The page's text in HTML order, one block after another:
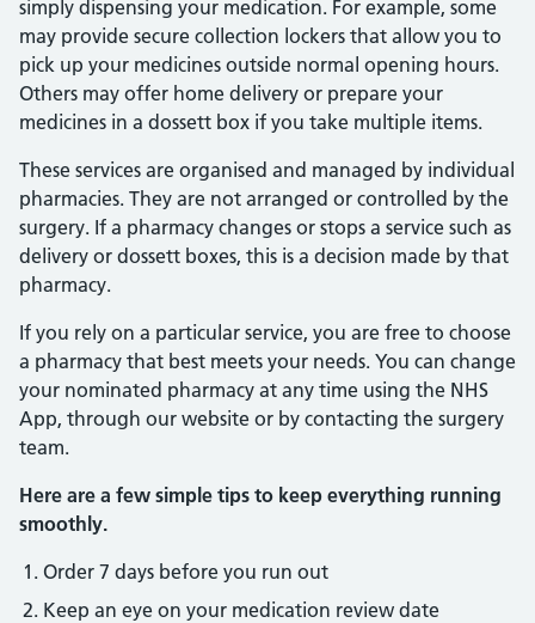
simply dispensing your medication. For example, some
may provide secure collection lockers that allow you to
pick up your medicines outside normal opening hours.
Others may offer home delivery or prepare your
medicines in a dossett box if you take multiple items.
These services are organised and managed by individual
pharmacies. They are not arranged or controlled by the
surgery. If a pharmacy changes or stops a service such as
delivery or dossett boxes, this is a decision made by that
pharmacy.
If you rely on a particular service, you are free to choose
a pharmacy that best meets your needs. You can change
your nominated pharmacy at any time using the NHS
App, through our website or by contacting the surgery
team.
Here are a few simple tips to keep everything running
smoothly.
Order 7 days before you run out
Keep an eye on your medication review date